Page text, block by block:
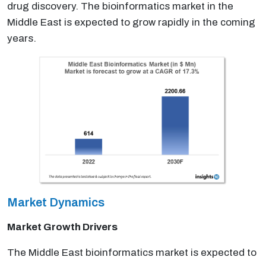
drug discovery. The bioinformatics market in the
Middle East is expected to grow rapidly in the coming
years.
Market Dynamics
Market Growth Drivers
The Middle East bioinformatics market is expected to